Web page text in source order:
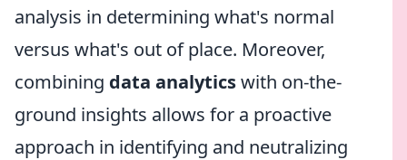
analysis in determining what's normal
versus what's out of place. Moreover,
combining data analyticswith on-the-
ground insights allows for a proactive
approach in identifying and neutralizing